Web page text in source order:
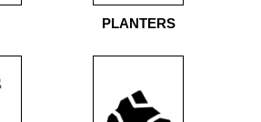
PLANTERS